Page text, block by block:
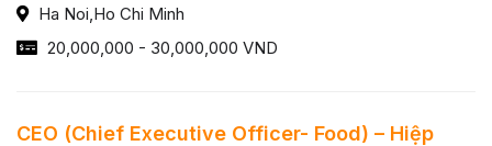
Ha Noi,Ho Chi Minh
20,000,000 - 30,000,000 VND
CEO (Chief Executive Officer- Food) – Hiệp